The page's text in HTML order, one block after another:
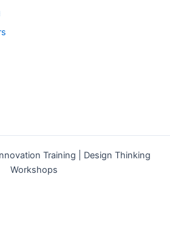
Training | Design Thinking
Workshops